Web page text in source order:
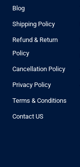
Blog
Shipping Policy
Refund & Return
Policy
Cancellation Policy
Privacy Policy
Terms & Conditions
Contact US